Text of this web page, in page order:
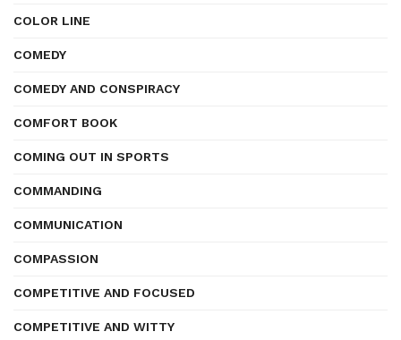
COLOR LINE
COMEDY
COMEDY AND CONSPIRACY
COMFORT BOOK
COMING OUT IN SPORTS
COMMANDING
COMMUNICATION
COMPASSION
COMPETITIVE AND FOCUSED
COMPETITIVE AND WITTY